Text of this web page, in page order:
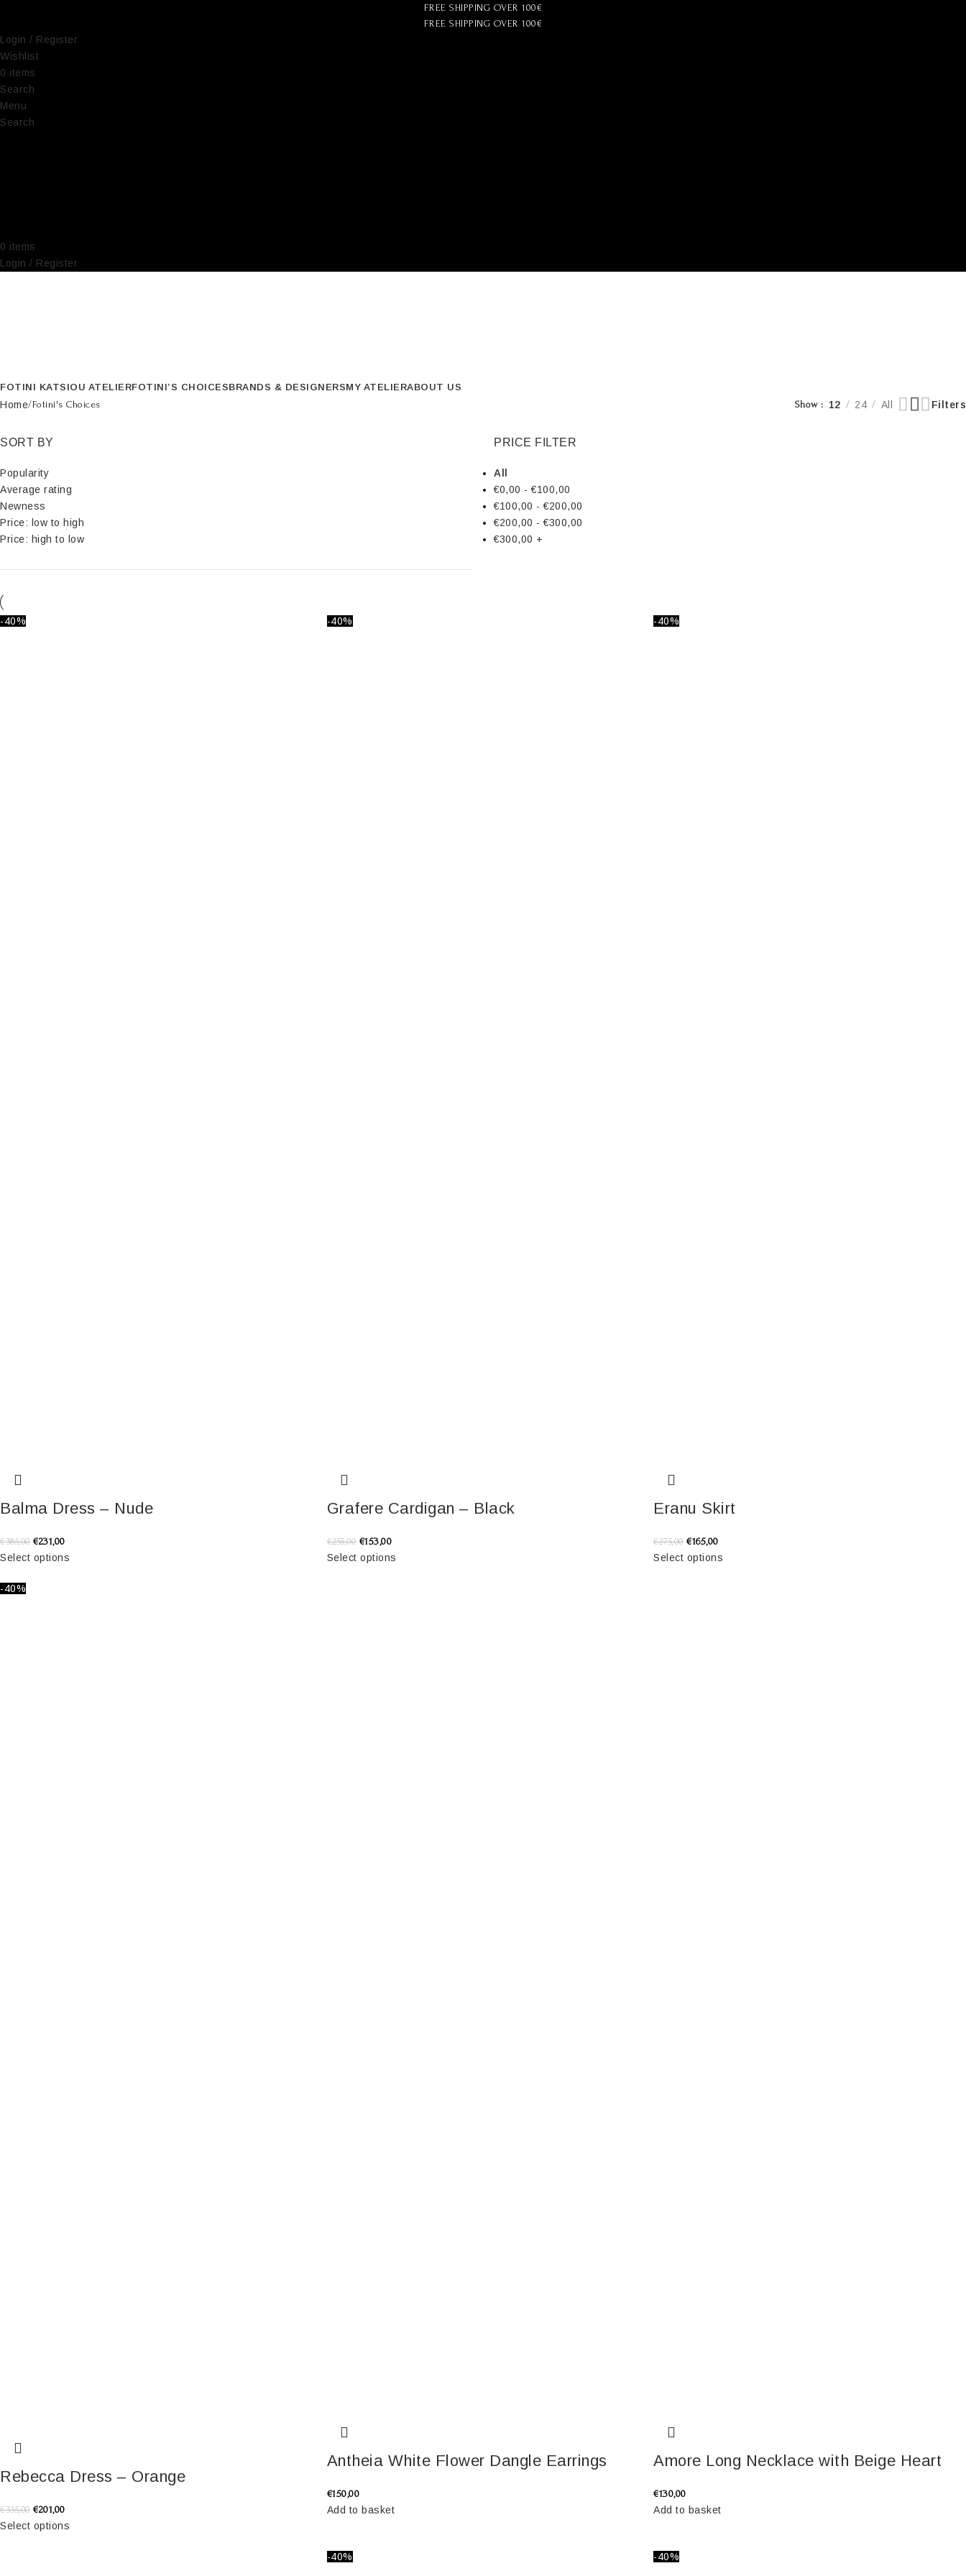
FREE SHIPPING OVER 100€
FREE SHIPPING OVER 100€
Login / Register
Wishlist
0 items
Search
Menu
Search
0 items
Login / Register
FOTINI KATSIOU ATELIERFOTINI’S CHOICESBRANDS & DESIGNERSMY ATELIERABOUT US
Home Fotini's Choices Show 12 24 All Filters
SORT BY
Popularity
Average rating
Newness
Price: low to high
Price: high to low
PRICE FILTER
All
€0,00 -€100,00
€100,00 -€200,00
€200,00 -€300,00
€300,00 +
-40%
Balma Dress – Nude
€385,00 €231,00
Select options
-40%
Grafere Cardigan – Black
€255,00 €153,00
Select options
-40%
Eranu Skirt
€275,00 €165,00
Select options
-40%
Rebecca Dress – Orange
€335,00 €201,00
Select options
Antheia White Flower Dangle Earrings
€150,00
Add to basket
Amore Long Necklace with Beige Heart
€130,00
Add to basket
-40% -40%